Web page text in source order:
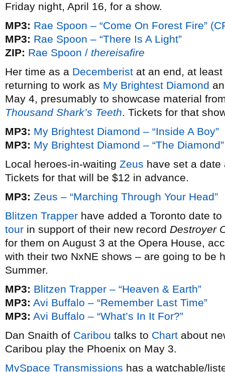
Friday night, April 16, for a show.
MP3: Rae Spoon – “Come On Forest Fire”
MP3: Rae Spoon – “There Is A Light”
ZIP: Rae Spoon / thereisafire
Her time as a Decemberist at an end, at
returning to work as My Brightest Diamond
May 4, presumably to showcase material
Thousand Shark’s Teeth. Tickets for that
MP3: My Brightest Diamond – “Inside A Boy”
MP3: My Brightest Diamond – “The Diamond”
Local heroes-in-waiting Zeus have set a date
Tickets for that will be $12 in advance.
MP3: Zeus – “Marching Through Your Head”
Blitzen Trapper have added a Toronto date
tour in support of their new record Destroyer
for them on August 3 at the Opera House,
with their two NxNE shows – are going to be
Summer.
MP3: Blitzen Trapper – “Heaven & Earth”
MP3: Avi Buffalo – “Remember Last Time”
MP3: Avi Buffalo – “What’s In It For?”
Dan Snaith of Caribou talks to Chart about
Caribou play the Phoenix on May 3.
MySpace Transmissions has a watchable/